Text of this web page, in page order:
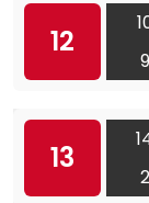
12
9
13
2